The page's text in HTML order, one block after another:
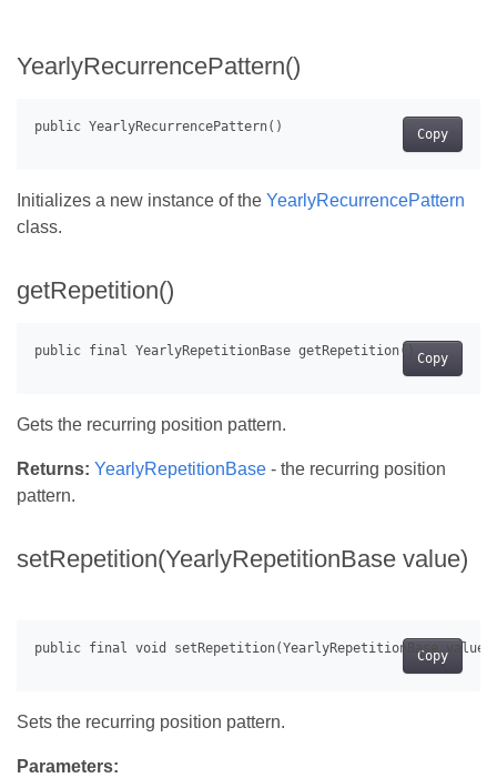
YearlyRecurrencePattern()
Copy
Initializes a new instance of the YearlyRecurrencePattern
class.
getRepetition()
Copy
Gets the recurring position pattern.
Returns: YearlyRepetitionBase - the recurring position
pattern.
setRepetition(YearlyRepetitionBase value)
Copy
Sets the recurring position pattern.
Parameters: